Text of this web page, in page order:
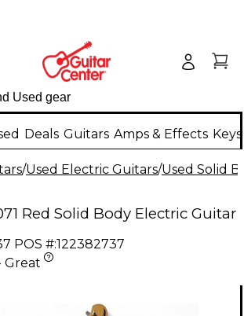
Deals Guitars Amps & Effects
/Used Electric Guitars/Used Solid
Red Solid Body Electric Guitar
POS #:122382737
Great